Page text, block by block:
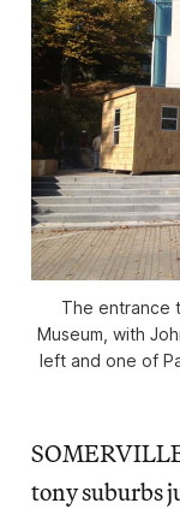
The entrance
Museum, with
left and one of
tony suburbs